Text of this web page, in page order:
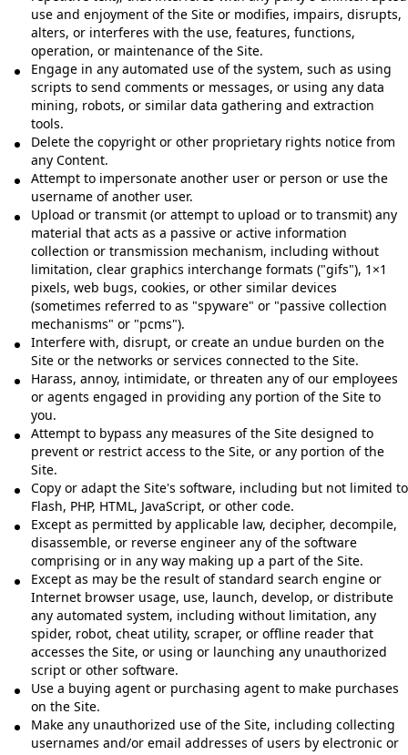
use and enjoyment of the Site or modifies, impairs, disrupts,
alters, or interferes with the use, features, functions,
operation, or maintenance of the Site.
Engage in any automated use of the system, such as using
scripts to send comments or messages, or using any data
mining, robots, or similar data gathering and extraction
tools.
Delete the copyright or other proprietary rights notice from
any Content.
Attempt to impersonate another user or person or use the
username of another user.
Upload or transmit (or attempt to upload or to transmit) any
material that acts as a passive or active information
collection or transmission mechanism, including without
limitation, clear graphics interchange formats ("gifs"), 1×1
pixels, web bugs, cookies, or other similar devices
(sometimes referred to as "spyware" or "passive collection
mechanisms" or "pcms").
Interfere with, disrupt, or create an undue burden on the
Site or the networks or services connected to the Site.
Harass, annoy, intimidate, or threaten any of our employees
or agents engaged in providing any portion of the Site to
you.
Attempt to bypass any measures of the Site designed to
prevent or restrict access to the Site, or any portion of the
Site.
Copy or adapt the Site's software, including but not limited to
Flash, PHP, HTML, JavaScript, or other code.
Except as permitted by applicable law, decipher, decompile,
disassemble, or reverse engineer any of the software
comprising or in any way making up a part of the Site.
Except as may be the result of standard search engine or
Internet browser usage, use, launch, develop, or distribute
any automated system, including without limitation, any
spider, robot, cheat utility, scraper, or offline reader that
accesses the Site, or using or launching any unauthorized
script or other software.
Use a buying agent or purchasing agent to make purchases
on the Site.
Make any unauthorized use of the Site, including collecting
usernames and/or email addresses of users by electronic or